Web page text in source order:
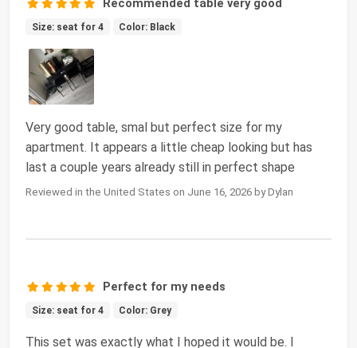
Recommended table very good
Size: seat for 4 Color: Black
Very good table, smal but perfect size for my
apartment. It appears a little cheap looking but has
last a couple years already still in perfect shape
Reviewed in the United States on June 16, 2026 by Dylan
Perfect for my needs
Size: seat for 4 Color: Grey
This set was exactly what I hoped it would be. I